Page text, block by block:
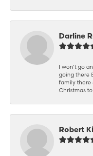
Darline
I won’t go
going there
family there
Christmas
Robert